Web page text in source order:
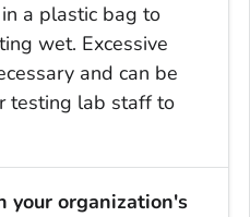
a plastic bag to
wet. Excessive
and can be
testing lab staff to
your organization's